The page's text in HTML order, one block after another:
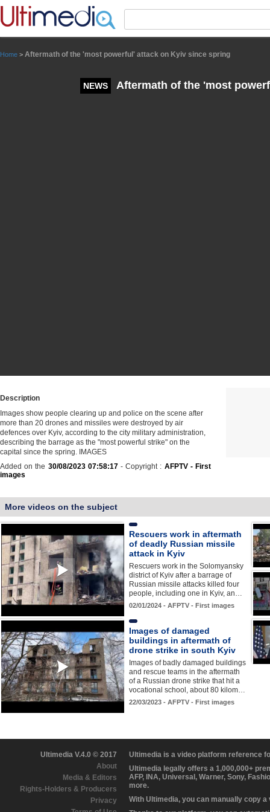
Home > Aftermath of the 'most powerful' attack on Kyiv since spring
NEWS Aftermath of the 'most
Description
Images show people clearing up and police on the scene after
more than 20 drones and missiles were destroyed by air
defences over Kyiv, according to the city military administration,
describing the barrage as the "most powerful strike" on the
capital since the spring. IMAGES
Added on the 30/08/2023 07:58:17- Copyright : AFPTV - First
images
More videos on the subject
Rescuers work in aftermath
of deadly Russian missile
attack in Kyiv
Rescuers work in the Solomyansky
district of Kyiv after a barrage of
Russian missile attacks killed four
people, including one in Kyiv, an…
02/01/2024 - AFPTV - First images
Images of damaged
buildings in aftermath of
drone strike in south Kyiv
Images of badly damaged buildings
and rescue teams in the aftermath
of a Russian drone strike that hit a
vocational school, about 80 kilom…
22/03/2023 - AFPTV - First images
Ultimedia V.4.0 © 2017
About
Media & Editors
Rights-Holders & Producers
Privacy
Ultimedia is a video platform reference
Ultimedia legally offers a 1,000,000+
AFP, INA, Universal, Warner, Sony,
more.
With Ultimedia, you can manually copy
Panneau de gestion des cookies